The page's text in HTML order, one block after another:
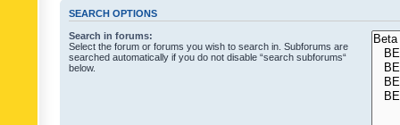
SEARCH OPTIONS
Search in forums:
Select the forum or forums you wish to search in. Subforums are
searched automatically if you do not disable “search subforums“
below.